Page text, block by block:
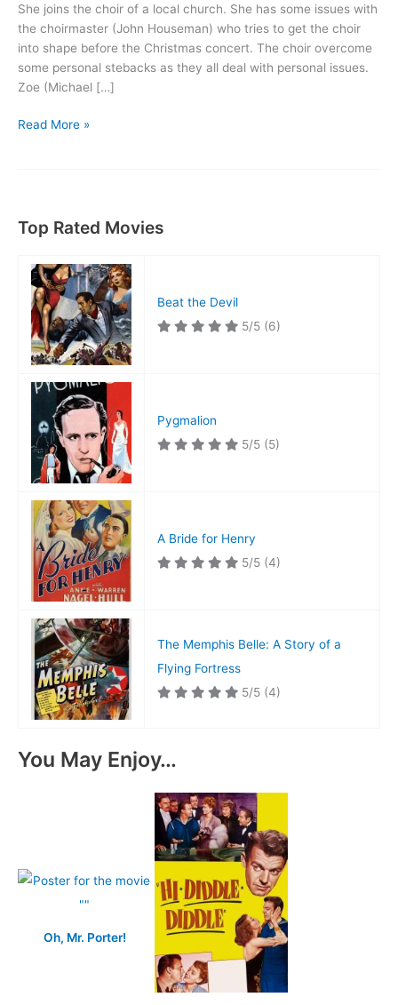
She joins the choir of a local church. She has some issues with
the choirmaster (John Houseman) who tries to get the choir
into shape before the Christmas concert. The choir overcome
some personal stebacks as they all deal with personal issues.
Zoe (Michael […]
A
Read More »
Top Rated Movies
Beat the Devil
5/5 (6)
Pygmalion
5/5 (5)
A Bride for Henry
5/5 (4)
The Memphis Belle: A Story of a
Flying Fortress
5/5 (4)
You May Enjoy…
Oh, Mr. Porter!